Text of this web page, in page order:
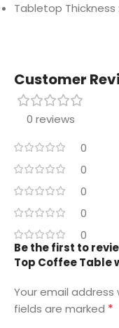
Tabletop Thickness
Customer
0 reviews
0
0
0
0
0
Be the first to
Top Coffee Table
Your email address
fields are marked *